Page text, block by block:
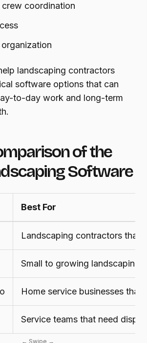
crew coordination
landscaping contractors
software options that can
to-day work and long-term
of the
Software
Best For
Landscaping contractors that
Small to growing landscaping
Home service businesses
Service teams that need